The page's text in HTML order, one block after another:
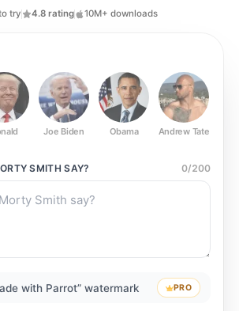
try 4.8 rating 10M+ downloads
Joe Biden Obama Andrew Tate
SMITH SAY? 0/200
with Parrot” watermark PRO